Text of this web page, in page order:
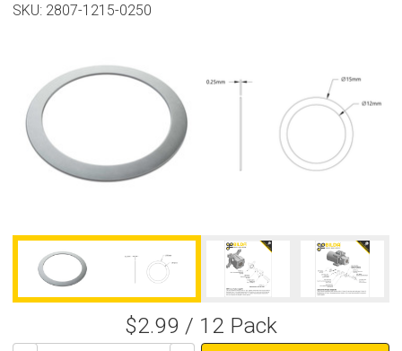
SKU: 2807-1215-0250
$2.99 / 12 Pack